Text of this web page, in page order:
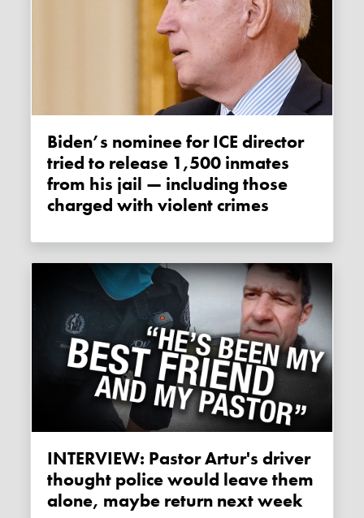
Biden’s nominee for ICE director
tried to release 1,500 inmates
from his jail — including those
charged with violent crimes
INTERVIEW: Pastor Artur's driver
thought police would leave them
alone, maybe return next week